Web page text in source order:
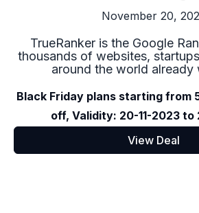
November 20,
TrueRanker is the Google
thousands of websites,
around the world already
Black Friday plans starting from
off, Validity: 20-11-2023 to
View Deal